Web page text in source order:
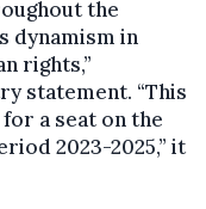
the
dynamism in
rights,”
statement. “This
a seat on the
2023-2025,” it